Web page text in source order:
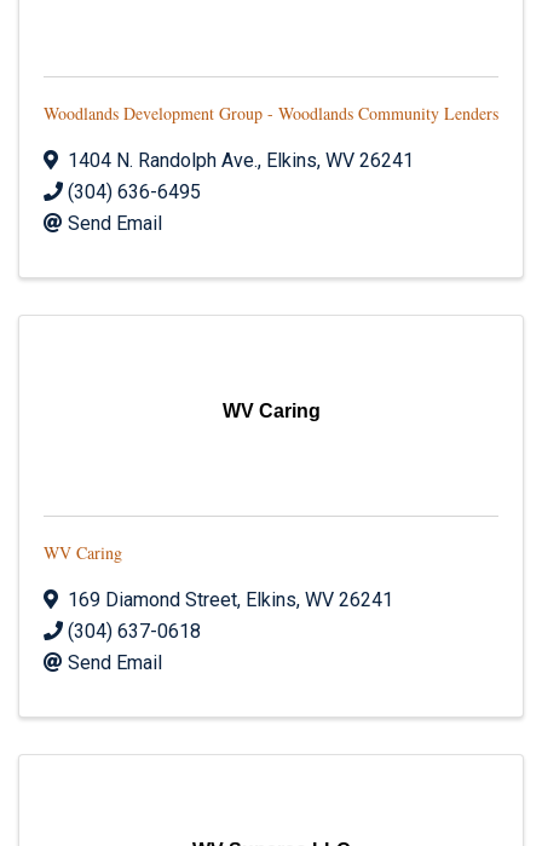
Woodlands Development Group - Woodlands Community Lenders
1404 N. Randolph Ave., Elkins, WV 26241
(304) 636-6495
Send Email
WV Caring
WV Caring
169 Diamond Street, Elkins, WV 26241
(304) 637-0618
Send Email